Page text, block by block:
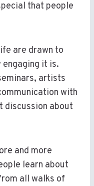
that people
are drawn to
it is.
artists
with
discussion about
and more
learn about
all walks of